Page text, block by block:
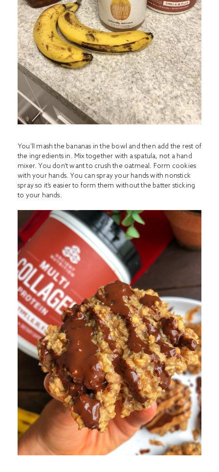
You’ll mash the bananas in the bowl and then add the rest of
the ingredients in. Mix together with a spatula, not a hand
mixer. You don’t want to crush the oatmeal. Form cookies
with your hands. You can spray your hands with nonstick
spray so it’s easier to form them without the batter sticking
to your hands.